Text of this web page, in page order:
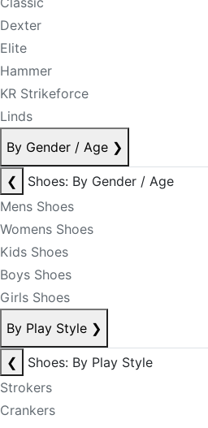
Dexter
Elite
Hammer
KR Strikeforce
Linds
By Gender / Age ❯
❮
Shoes: By Gender / Age
Mens Shoes
Womens Shoes
Kids Shoes
Boys Shoes
Girls Shoes
By Play Style ❯
❮
Shoes: By Play Style
Strokers
Crankers